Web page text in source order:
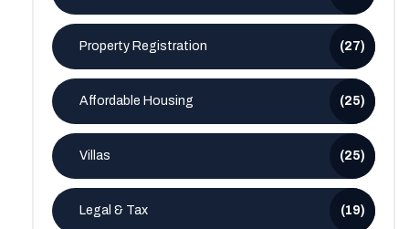
Property Registration (27)
Affordable Housing (25)
Villas (25)
Legal & Tax (19)